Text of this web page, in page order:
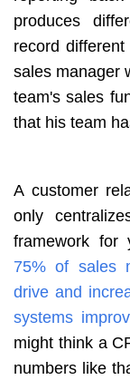
produces
record
sales manager
team's sales
that his team
A customer
only
framework for
75% of sales
drive and
systems
might think a
numbers like